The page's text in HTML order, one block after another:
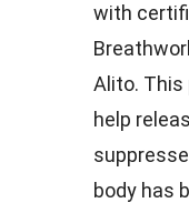
with
Alito.
help
body has